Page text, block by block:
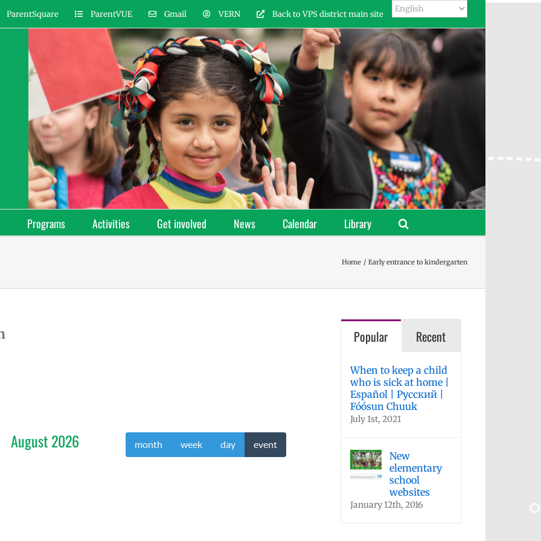
ParentSquare ParentVUE Gmail VERN Back to VPS district main site
Programs Activities Get involved News Calendar Library
Home Early entrance to kindergarten
August 2026 month week day event
Popular Recent
When to keep a child
who is sick at home |
Español | Русский |
Fóósun Chuuk
July 1st, 2021
New
elementary
school
websites
January 12th, 2016